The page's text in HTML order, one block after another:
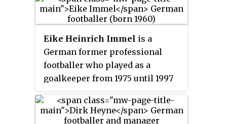
Yugoslavia after World War II. His
father was born in Bačka Palanka
towns part of the province
Vojvodina in Serbia.
Eike Heinrich Immel is a
German former professional
footballer who played as a
goalkeeper from 1975 until 1997
Stuttgart and Manchester City. He
was capped at International level